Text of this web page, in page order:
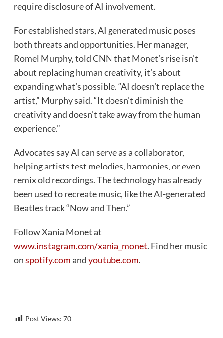
require disclosure of AI involvement.
For established stars, AI generated music poses
both threats and opportunities. Her manager,
Romel Murphy, told CNN that Monet’s rise isn’t
about replacing human creativity, it’s about
expanding what’s possible. “AI doesn’t replace the
artist,” Murphy said. “It doesn’t diminish the
creativity and doesn’t take away from the human
experience.”
Advocates say AI can serve as a collaborator,
helping artists test melodies, harmonies, or even
remix old recordings. The technology has already
been used to recreate music, like the AI-generated
Beatles track “Now and Then.”
Follow Xania Monet at
www.instagram.com/xania_monet. Find her music
onspotify.comandyoutube.com.
Post Views: 70